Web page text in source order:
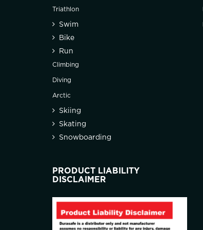
Triathlon
Swim
Bike
Run
Climbing
Diving
Arctic
Skiing
Skating
Snowboarding
PRODUCT LIABILITY
DISCLAIMER